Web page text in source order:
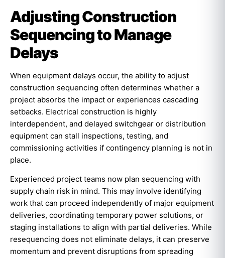
Adjusting Construction
Sequencing to Manage
Delays
When equipment delays occur, the ability to adjust
construction sequencing often determines whether a
project absorbs the impact or experiences cascading
setbacks. Electrical construction is highly
interdependent, and delayed switchgear or distribution
equipment can stall inspections, testing, and
commissioning activities if contingency planning is not in
place.
Experienced project teams now plan sequencing with
supply chain risk in mind. This may involve identifying
work that can proceed independently of major equipment
deliveries, coordinating temporary power solutions, or
staging installations to align with partial deliveries. While
resequencing does not eliminate delays, it can preserve
momentum and prevent disruptions from spreading